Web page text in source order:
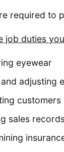
required to
job duties
eyewear
adjusting
sales